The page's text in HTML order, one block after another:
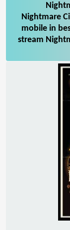
Nightmare
mobile in
stream